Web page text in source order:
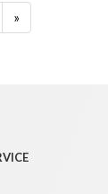
»